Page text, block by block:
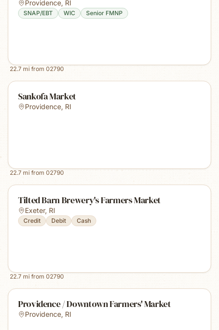
Providence, RI
SNAP/EBT WIC Senior FMNP
22.7 mi from 02790
Sankofa Market
Providence, RI
22.7mi from 02790
Tilted Barn Brewery's Farmers Market
Exeter, RI
Credit Debit Cash
22.7 mi from 02790
Providence / Downtown Farmers' Market
Providence, RI